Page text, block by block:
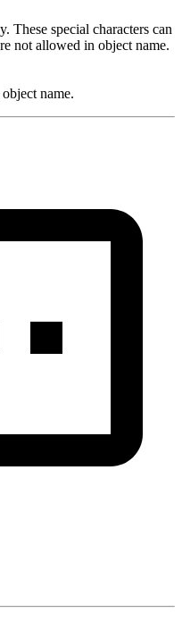
These special characters can
not allowed in object name.
name.